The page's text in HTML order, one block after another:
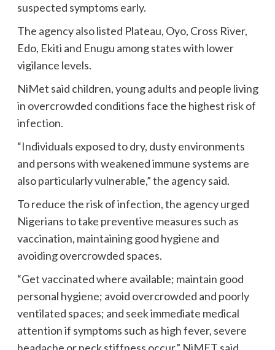
suspected symptoms early.
The agency also listed Plateau, Oyo, Cross River,
Edo, Ekiti and Enugu among states with lower
vigilance levels.
NiMet said children, young adults and people living
in overcrowded conditions face the highest risk of
infection.
“Individuals exposed to dry, dusty environments
and persons with weakened immune systems are
also particularly vulnerable,” the agency said.
To reduce the risk of infection, the agency urged
Nigerians to take preventive measures such as
vaccination, maintaining good hygiene and
avoiding overcrowded spaces.
“Get vaccinated where available; maintain good
personal hygiene; avoid overcrowded and poorly
ventilated spaces; and seek immediate medical
attention if symptoms such as high fever, severe